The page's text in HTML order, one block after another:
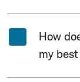
How
my